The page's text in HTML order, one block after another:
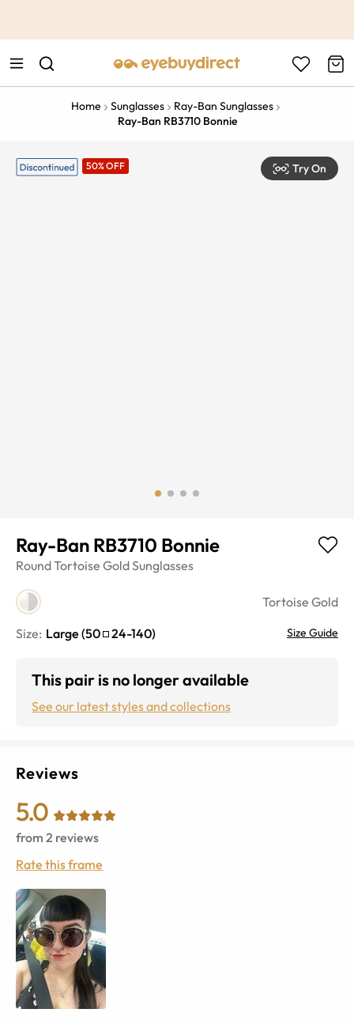
Home Sunglasses
Ray-Ban Sunglasses
Ray-Ban RB3710 Bonnie
50% OFF Try On
Ray-Ban RB3710 Bonnie
RoundTortoise GoldSunglasses
Tortoise Gold
Size: Large (50 24-140) Size Guide
This pair is no longer available
See our latest styles and collections
Reviews
5.0
from 2 reviews
Rate this frame